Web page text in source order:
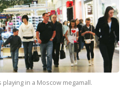
playing in a Moscow megamall.